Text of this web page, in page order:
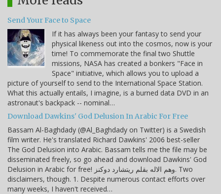
Send Your Face to Space
If it has always been your fantasy to send your
physical likeness out into the cosmos, now is your
time! To commemorate the final two Shuttle
missions, NASA has created a bonkers "Face in
Space" initiative, which allows you to upload a
picture of yourself to send to the International Space Station.
What this actually entails, I imagine, is a burned data DVD in an
astronaut's backpack -- nominal…
Download Dawkins' God Delusion In Arabic For Free
Bassam Al-Baghdady (@Al_Baghdady on Twitter) is a Swedish
film writer. He's translated Richard Dawkins' 2006 best-seller
The God Delusion into Arabic. Bassam tells me the file may be
disseminated freely, so go ahead and download Dawkins' God
Delusion in Arabic for free! وهم الاله بقلم ريتشارد دوكنز. Two
disclaimers, though. 1. Despite numerous contact efforts over
many weeks, I haven't received…